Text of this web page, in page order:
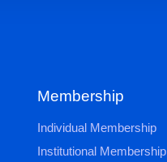
Membership
Individual Membership
Institutional Membership